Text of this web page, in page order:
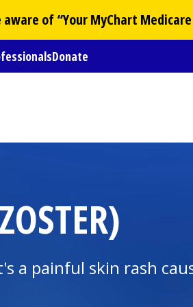
of “YourMyChart
Donate
a painful skin rash